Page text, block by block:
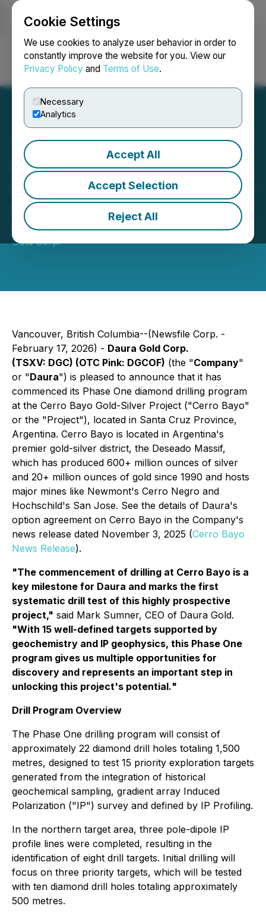
Cookie Settings
We use cookies to analyze user behavior in order to
constantly improve the website for you. View our
Privacy Policy and Terms of Use.
Necessary
Analytics
Accept All
Accept Selection
Reject All
Login Search Français
Daura Gold Commences
Drilling at Cerro Bayo Gold-
Silver Project, Argentina
February 17, 2026 8:30 AM EST | Source:Daura
Gold Corp.
Vancouver, British Columbia--(Newsfile Corp. -
February 17, 2026) - Daura Gold Corp.
(TSXV: DGC) (OTC Pink: DGCOF) (the "Company"
or "Daura") is pleased to announce that it has
commenced its Phase One diamond drilling program
at the Cerro Bayo Gold-Silver Project ("Cerro Bayo"
or the "Project"), located in Santa Cruz Province,
Argentina. Cerro Bayo is located in Argentina's
premier gold-silver district, the Deseado Massif,
which has produced 600+ million ounces of silver
and 20+ million ounces of gold since 1990 and hosts
major mines like Newmont's Cerro Negro and
Hochschild's San Jose. See the details of Daura's
option agreement on Cerro Bayo in the Company's
news release dated November 3, 2025 (Cerro Bayo
News Release).
"The commencement of drilling at Cerro Bayo is a
key milestone for Daura and marks the first
systematic drill test of this highly prospective
project," said Mark Sumner, CEO of Daura Gold.
"With 15 well-defined targets supported by
geochemistry and IP geophysics, this Phase One
program gives us multiple opportunities for
discovery and represents an important step in
unlocking this project's potential."
Drill Program Overview
The Phase One drilling program will consist of
approximately 22 diamond drill holes totaling 1,500
metres, designed to test 15 priority exploration targets
generated from the integration of historical
geochemical sampling, gradient array Induced
Polarization ("IP") survey and defined by IP Profiling.
In the northern target area, three pole-dipole IP
profile lines were completed, resulting in the
identification of eight drill targets. Initial drilling will
focus on three priority targets, which will be tested
with ten diamond drill holes totaling approximately
500 metres.